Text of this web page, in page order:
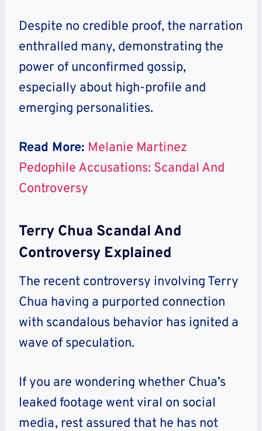
Despite no credible proof, the narration
enthralled many, demonstrating the
power of unconfirmed gossip,
especially about high-profile and
emerging personalities.
Read More: Melanie Martinez
Pedophile Accusations: Scandal And
Controversy
Terry Chua Scandal And
Controversy Explained
The recent controversy involving Terry
Chua having a purported connection
with scandalous behavior has ignited a
wave of speculation.
If you are wondering whether Chua’s
leaked footage went viral on social
media, rest assured that he has not